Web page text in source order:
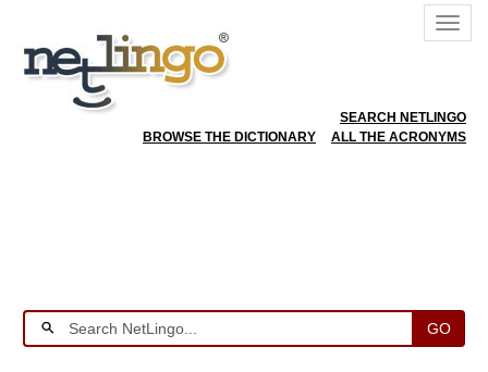
SEARCH NETLINGO
BROWSE THE DICTIONARY
ALL THE ACRONYMS
GO